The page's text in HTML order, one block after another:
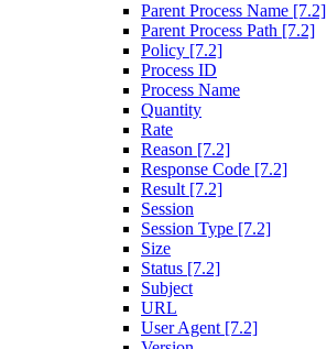
Parent Process Name [7.2]
Parent Process Path [7.2]
Policy [7.2]
Process ID
Process Name
Quantity
Rate
Reason [7.2]
Response Code [7.2]
Result [7.2]
Session
Session Type [7.2]
Size
Status [7.2]
Subject
URL
User Agent [7.2]